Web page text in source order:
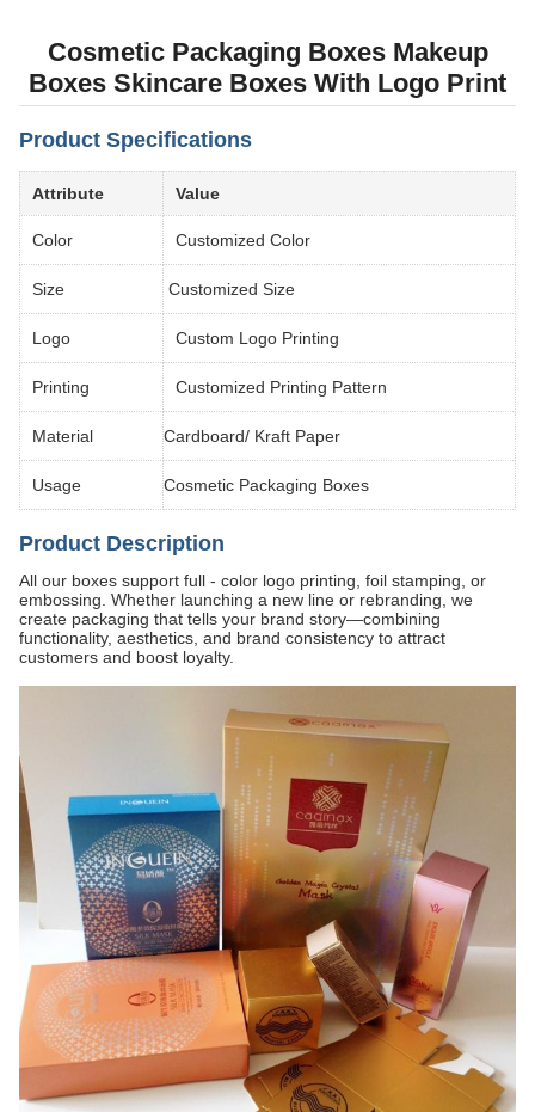
Cosmetic Packaging Boxes Makeup
Boxes Skincare Boxes With Logo Print
Product Specifications
Attribute Value
Color Customized Color
Size Customized Size
Logo Custom Logo Printing
Printing Customized Printing Pattern
Material Cardboard/ Kraft Paper
Usage Cosmetic Packaging Boxes
Product Description
All our boxes support full - color logo printing, foil stamping, or
embossing. Whether launching a new line or rebranding, we
create packaging that tells your brand story—combining
functionality, aesthetics, and brand consistency to attract
customers and boost loyalty.